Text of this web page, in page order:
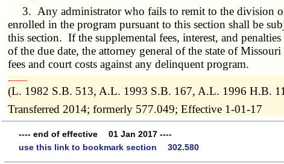
3. Any administrator who fails to remit to the division
enrolled in the program pursuant to this section shall be
this section. If the supplemental fees, interest, and
of the due date, the attorney general of the state of
fees and court costs against any delinquent program.
­­--------
(L. 1982 S.B. 513, A.L. 1993 S.B. 167, A.L. 1996 H.B.
Transferred 2014; formerly 577.049; Effective 1-01-17
---- end of effective 01 Jan 2017 ----
use this link to bookmark section 302.580